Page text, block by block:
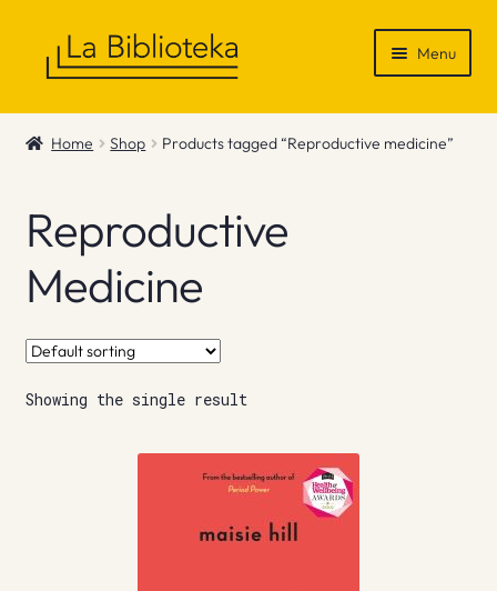
Menu
Shop
News & Recommendations
Info
Contact
Home Shop Products tagged “Reproductive medicine”
Reproductive
Medicine
Showing the single result